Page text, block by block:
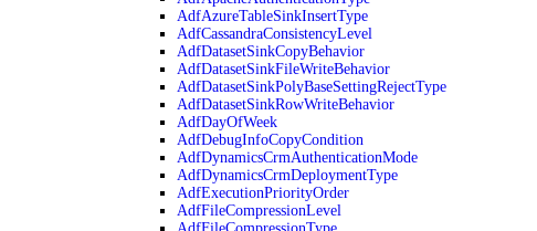
AdfAzureTableSinkInsertType
AdfCassandraConsistencyLevel
AdfDatasetSinkCopyBehavior
AdfDatasetSinkFileWriteBehavior
AdfDatasetSinkPolyBaseSettingRejectType
AdfDatasetSinkRowWriteBehavior
AdfDayOfWeek
AdfDebugInfoCopyCondition
AdfDynamicsCrmAuthenticationMode
AdfDynamicsCrmDeploymentType
AdfExecutionPriorityOrder
AdfFileCompressionLevel